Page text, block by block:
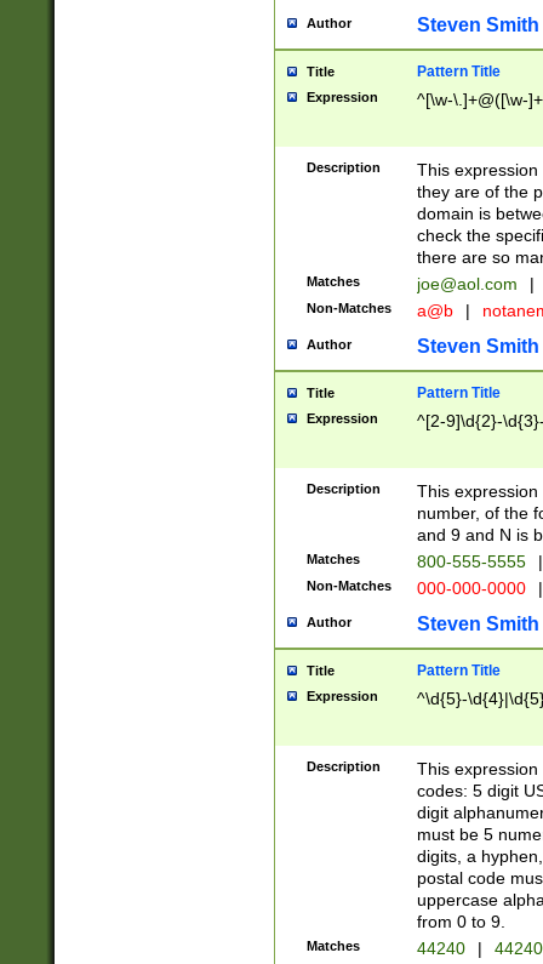
Author Steven Smith
Title Pattern Title
Expression ^[\w-\.]+@([\w-
Description
This
they are of the
domain is
check the
there are so
Matches joe@aol.com |
Non-Matches a@b |
Author Steven Smith
Title Pattern Title
Expression ^[2-9]\d{2}-
Description
This
number, of the
and 9 and N is
Matches 800-555-5555 |
Non-Matches 000-000-0000 |
Author Steven Smith
Title Pattern Title
Expression ^\d{5}-
Description
This
codes: 5 digit
digit
must be 5
digits, a
postal code
uppercase
from 0 to 9.
Matches 44240 |